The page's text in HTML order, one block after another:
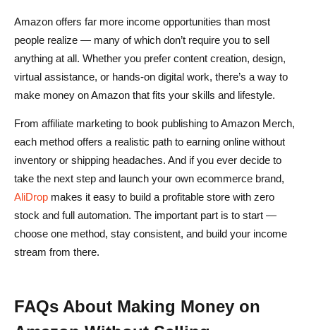
Amazon offers far more income opportunities than most
people realize — many of which don’t require you to sell
anything at all. Whether you prefer content creation, design,
virtual assistance, or hands-on digital work, there’s a way to
make money on Amazon that fits your skills and lifestyle.
From affiliate marketing to book publishing to Amazon Merch,
each method offers a realistic path to earning online without
inventory or shipping headaches. And if you ever decide to
take the next step and launch your own ecommerce brand,
AliDrop makes it easy to build a profitable store with zero
stock and full automation. The important part is to start —
choose one method, stay consistent, and build your income
stream from there.
FAQs About Making Money on